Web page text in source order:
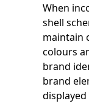
When
shell
maintain
colours
brand
brand